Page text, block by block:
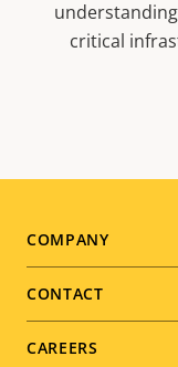
critical
Footer
menu
COMPANY
CONTACT
CAREERS